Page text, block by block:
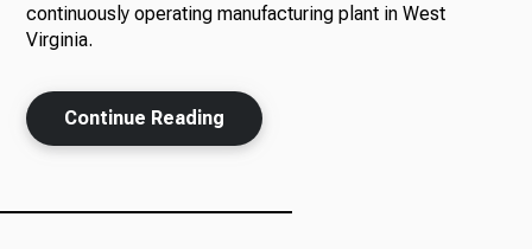
continuously operating manufacturing plant in West
Virginia.
Continue Reading